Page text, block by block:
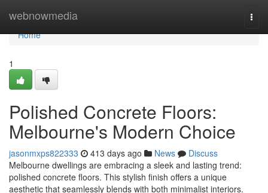
webnowmedia
Home
Home
1
Polished Concrete Floors:
Melbourne's Modern Choice
jasonmxps822333 413 days ago News
Discuss
Melbourne dwellings are embracing a sleek and lasting trend:
polished concrete floors. This stylish finish offers a unique
aesthetic that seamlessly blends with both minimalist interiors.